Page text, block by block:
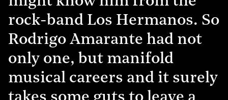
rock-band Los Hermanos. So
Rodrigo Amarante had not
only one, but manifold
musical careers and it surely